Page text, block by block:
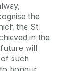
the
the St
in the
will
such
honour